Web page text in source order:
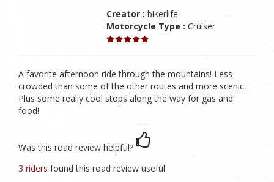
Creator : bikerlife
Motorcycle Type : Cruiser
A favorite afternoon ride through the mountains! Less
crowded than some of the other routes and more scenic.
Plus some really cool stops along the way for gas and
food!
Was this road review helpful?
3 riders found this road review useful.